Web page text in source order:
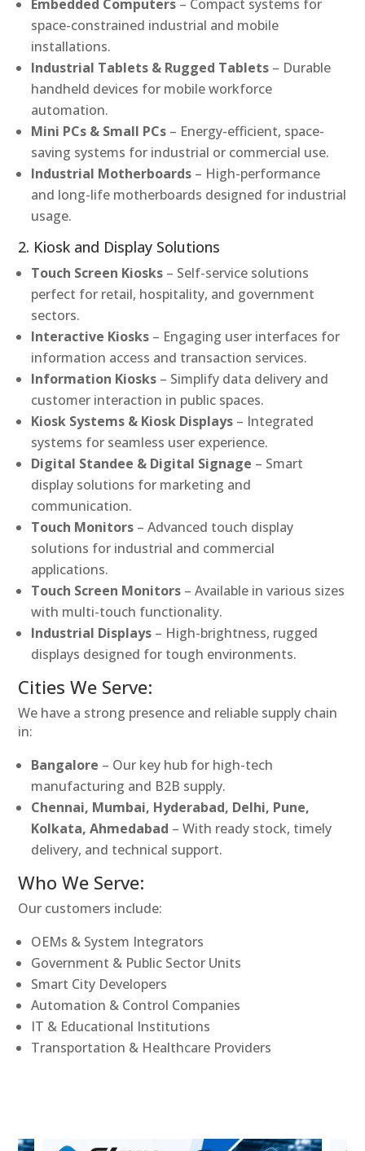
Embedded Computers – Compact systems for
space-constrained industrial and mobile
installations.
Industrial Tablets & Rugged Tablets – Durable
handheld devices for mobile workforce
automation.
Mini PCs & Small PCs – Energy-efficient, space-
saving systems for industrial or commercial use.
Industrial Motherboards – High-performance
and long-life motherboards designed for industrial
usage.
2. Kiosk and Display Solutions
Touch Screen Kiosks – Self-service solutions
perfect for retail, hospitality, and government
sectors.
Interactive Kiosks – Engaging user interfaces for
information access and transaction services.
Information Kiosks – Simplify data delivery and
customer interaction in public spaces.
Kiosk Systems & Kiosk Displays – Integrated
systems for seamless user experience.
Digital Standee & Digital Signage – Smart
display solutions for marketing and
communication.
Touch Monitors – Advanced touch display
solutions for industrial and commercial
applications.
Touch Screen Monitors – Available in various sizes
with multi-touch functionality.
Industrial Displays – High-brightness, rugged
displays designed for tough environments.
Cities We Serve:
We have a strong presence and reliable supply chain
in:
Bangalore – Our key hub for high-tech
manufacturing and B2B supply.
Chennai, Mumbai, Hyderabad, Delhi, Pune,
Kolkata, Ahmedabad – With ready stock, timely
delivery, and technical support.
Who We Serve:
Our customers include:
OEMs & System Integrators
Government & Public Sector Units
Smart City Developers
Automation & Control Companies
IT & Educational Institutions
Transportation & Healthcare Providers